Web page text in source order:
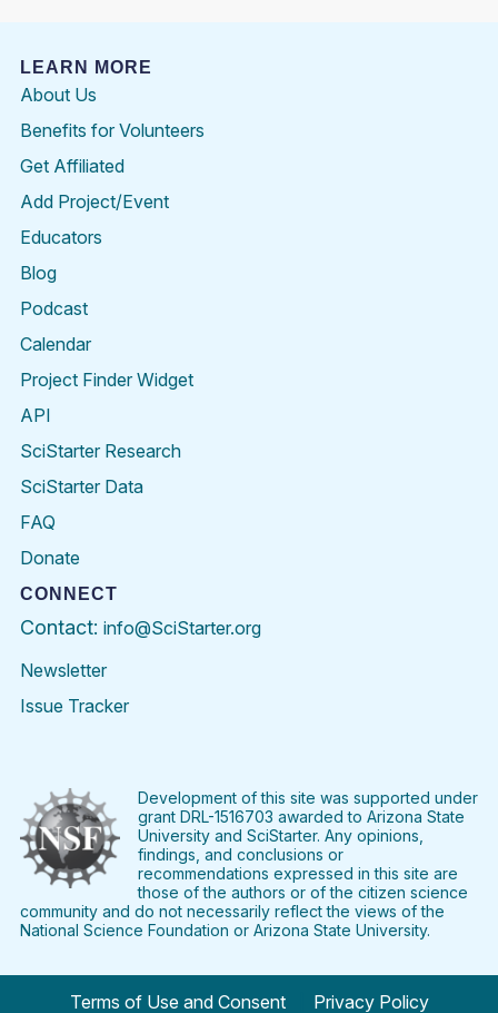
LEARN MORE
About Us
Benefits for Volunteers
Get Affiliated
Add Project/Event
Educators
Blog
Podcast
Calendar
Project Finder Widget
API
SciStarter Research
SciStarter Data
FAQ
Donate
CONNECT
Contact: info@SciStarter.org
Newsletter
Issue Tracker
FacebookTwitter PinterestInstagramYouTubeLinkedIn
Development of this site was supported under
grant DRL-1516703 awarded to Arizona State
University and SciStarter. Any opinions,
findings, and conclusions or
recommendations expressed in this site are
those of the authors or of the citizen science
community and do not necessarily reflect the views of the
National Science Foundation or Arizona State University.
Terms of Use and Consent
Privacy Policy